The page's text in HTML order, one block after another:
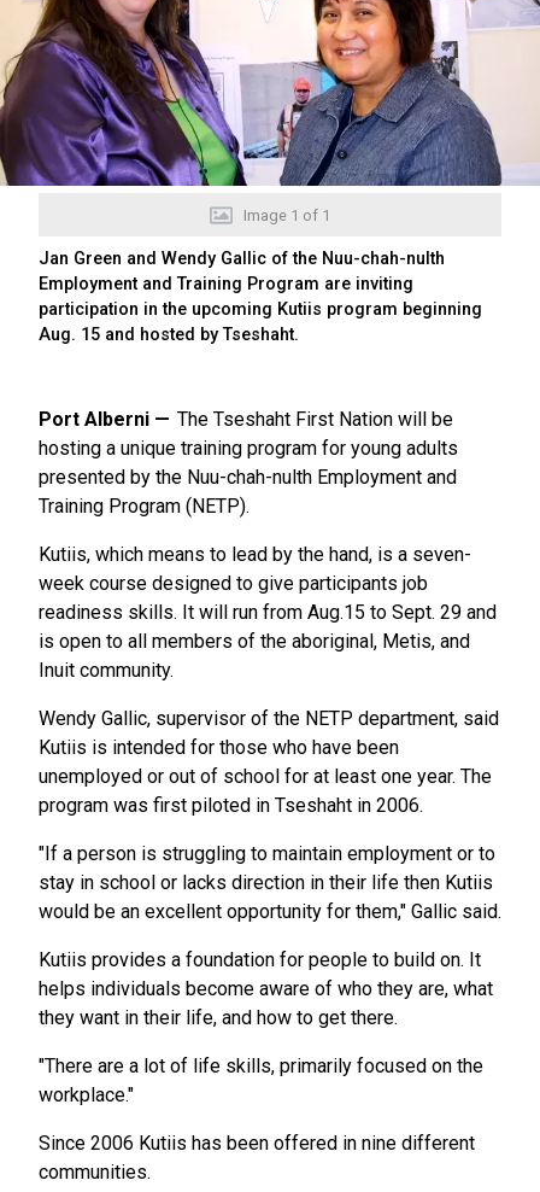
Image 1 of 1
Jan Green and Wendy Gallic of the Nuu-chah-nulth
Employment and Training Program are inviting
participation in the upcoming Kutiis program beginning
Aug. 15 and hosted by Tseshaht.
Port Alberni
The Tseshaht First Nation will be
hosting a unique training program for young adults
presented by the Nuu-chah-nulth Employment and
Training Program (NETP).
Kutiis, which means to lead by the hand, is a seven-
week course designed to give participants job
readiness skills. It will run from Aug.15 to Sept. 29 and
is open to all members of the aboriginal, Metis, and
Inuit community.
Wendy Gallic, supervisor of the NETP department, said
Kutiis is intended for those who have been
unemployed or out of school for at least one year. The
program was first piloted in Tseshaht in 2006.
"If a person is struggling to maintain employment or to
stay in school or lacks direction in their life then Kutiis
would be an excellent opportunity for them," Gallic said.
Kutiis provides a foundation for people to build on. It
helps individuals become aware of who they are, what
they want in their life, and how to get there.
"There are a lot of life skills, primarily focused on the
workplace."
Since 2006 Kutiis has been offered in nine different
communities.